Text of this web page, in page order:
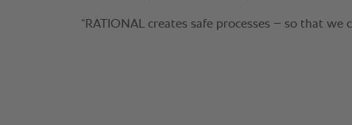
“RATIONAL creates safe processes – so that